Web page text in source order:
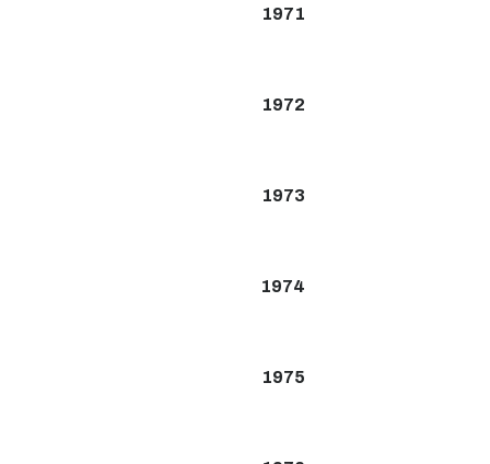
1971
1972
1973
1974
1975